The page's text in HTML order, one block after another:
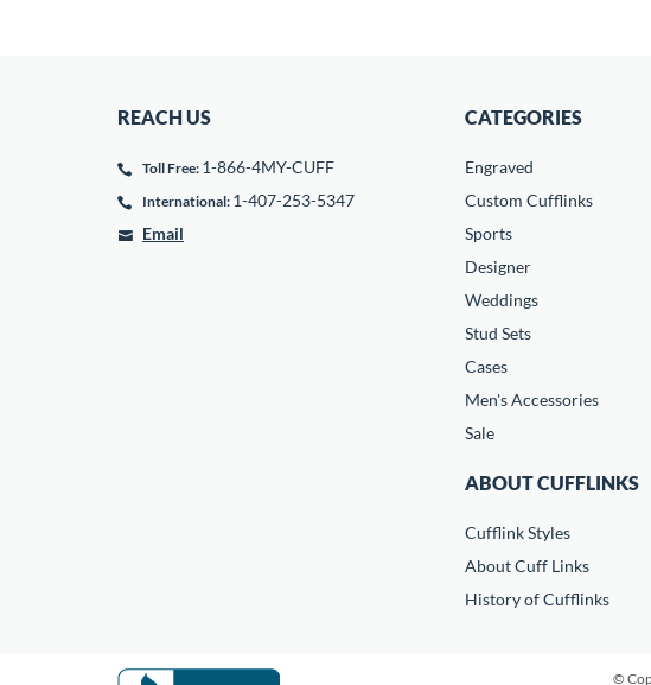
REACH US
Toll Free: 1-866-4MY-CUFF
International: 1-407-253-5347
Email
CATEGORIES
Engraved
Custom Cufflinks
Sports
Designer
Weddings
Stud Sets
Cases
Men's Accessories
Sale
ABOUT CUFFLINKS
Cufflink Styles
About Cuff Links
History of Cufflinks
©